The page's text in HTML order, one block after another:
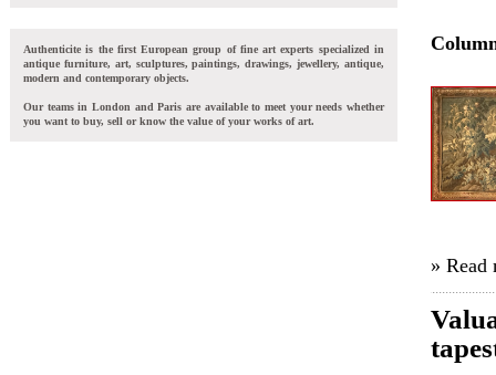
Authenticite is the first European group of fine art experts specialized in
antique furniture, art, sculptures, paintings, drawings, jewellery, antique,
modern and contemporary objects.
Our teams in London and Paris are available to meet your needs whether
you want to buy, sell or know the value of your works of art.
» Read